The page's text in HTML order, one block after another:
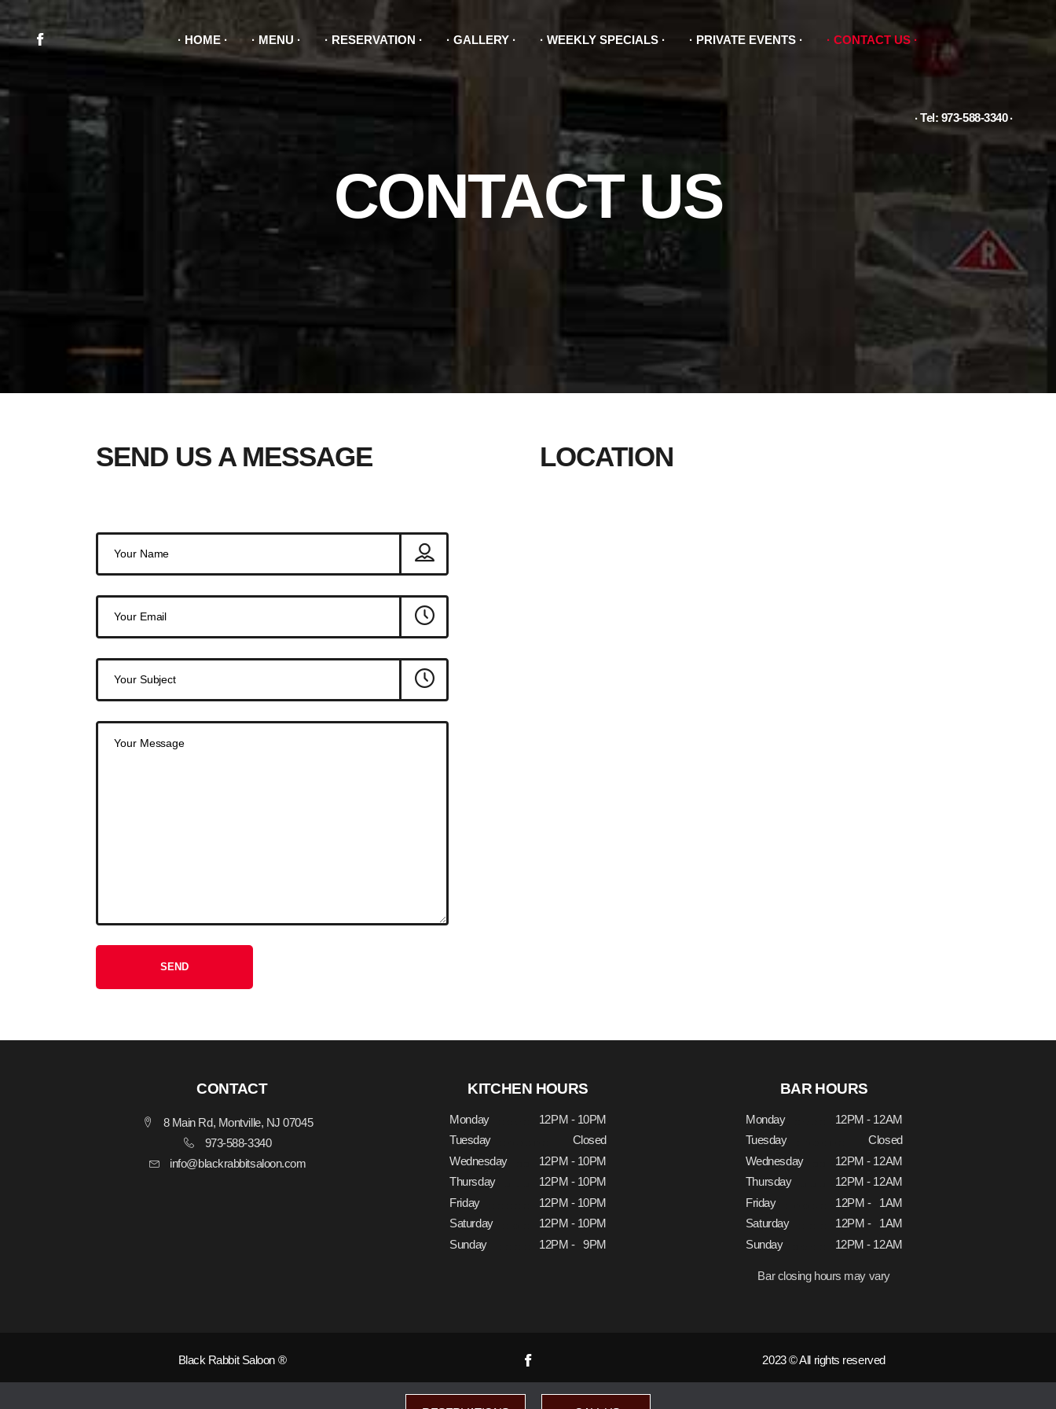
HOME MENU RESERVATION GALLERY WEEKLY SPECIALS PRIVATE EVENTS CONTACT US
Tel: 973-588-3340
CONTACT US
SEND US A MESSAGE LOCATION
CONTACT
8 Main Rd, Montville, NJ 07045
973-588-3340
info@blackrabbitsaloon.com
KITCHEN HOURS
Monday
12PM - 10PM
Tuesday
Closed
Wednesday
12PM - 10PM
Thursday
12PM - 10PM
Friday
12PM - 10PM
Saturday
12PM - 10PM
Sunday
12PM - 9PM
BAR HOURS
Monday
12PM - 12AM
Tuesday
Closed
Wednesday
12PM - 12AM
Thursday
12PM - 12AM
Friday
12PM - 1AM
Saturday
12PM - 1AM
Sunday
12PM - 12AM
Bar closing hours may vary
Black Rabbit Saloon ® 2023 © All rights reserved